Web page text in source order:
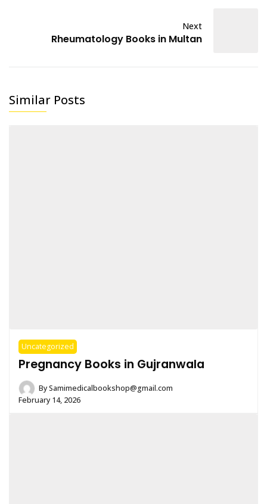
Next
Rheumatology Books in Multan
Similar Posts
Uncategorized
Pregnancy Books in Gujranwala
BySamimedicalbookshop@gmail.com
February 14, 2026